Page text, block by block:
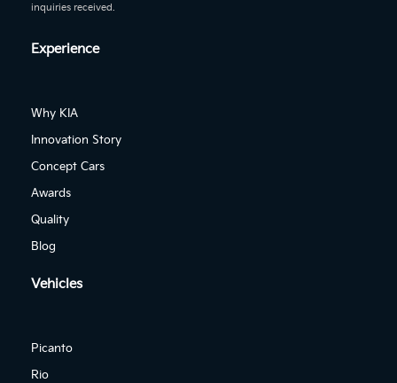
inquiries received.
Experience
Why KIA
Innovation Story
Concept Cars
Awards
Quality
Blog
Vehicles
Picanto
Rio